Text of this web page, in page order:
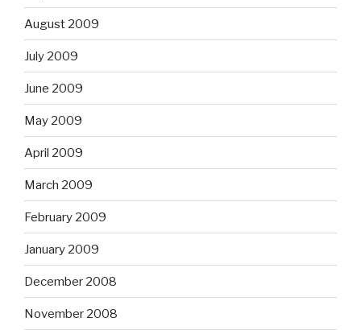
August 2009
July 2009
June 2009
May 2009
April 2009
March 2009
February 2009
January 2009
December 2008
November 2008